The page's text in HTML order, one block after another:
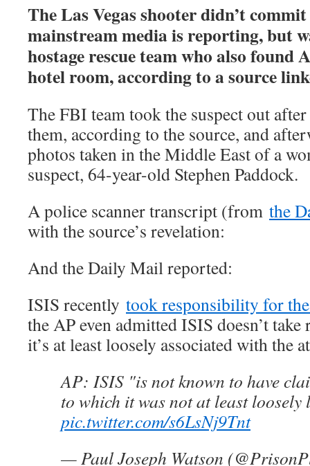
The Las Vegas shooter didn’t
mainstream media is reporting, but
hostage rescue team who also
hotel room, according to a source
The FBI team took the suspect out
them, according to the source, and
photos taken in the Middle East of a
suspect, 64-year-old Stephen Paddock.
A police scanner transcript (from the
with the source’s revelation:
And the Daily Mail reported:
ISIS recently took responsibility for
the AP even admitted ISIS doesn’t
it’s at least loosely associated with the
AP: ISIS "is not known to have
to which it was not at least loosely
pic.twitter.com/s6LsNj9Tnt
— Paul Joseph Watson